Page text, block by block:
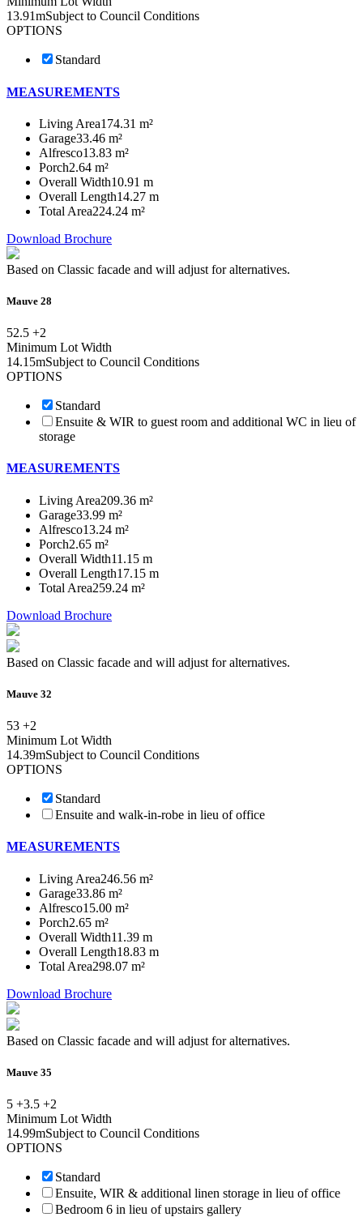
13.91mSubject to Council Conditions
OPTIONS
Standard
MEASUREMENTS
Living Area174.31 m²
Garage33.46 m²
Alfresco13.83 m²
Porch2.64 m²
Overall Width10.91 m
Overall Length14.27 m
Total Area224.24 m²
Download Brochure
Based on Classic facade and will adjust for alternatives.
Mauve 28
52.5 +2
Minimum Lot Width
14.15mSubject to Council Conditions
OPTIONS
Standard
Ensuite & WIR to guest room and additional WC in lieu of
storage
MEASUREMENTS
Living Area209.36 m²
Garage33.99 m²
Alfresco13.24 m²
Porch2.65 m²
Overall Width11.15 m
Overall Length17.15 m
Total Area259.24 m²
Download Brochure
Based on Classic facade and will adjust for alternatives.
Mauve 32
53 +2
Minimum Lot Width
14.39mSubject to Council Conditions
OPTIONS
Standard
Ensuite and walk-in-robe in lieu of office
MEASUREMENTS
Living Area246.56 m²
Garage33.86 m²
Alfresco15.00 m²
Porch2.65 m²
Overall Width11.39 m
Overall Length18.83 m
Total Area298.07 m²
Download Brochure
Based on Classic facade and will adjust for alternatives.
Mauve 35
5 +3.5 +2
Minimum Lot Width
14.99mSubject to Council Conditions
OPTIONS
Standard
Ensuite, WIR & additional linen storage in lieu of office
Bedroom 6 in lieu of upstairs gallery